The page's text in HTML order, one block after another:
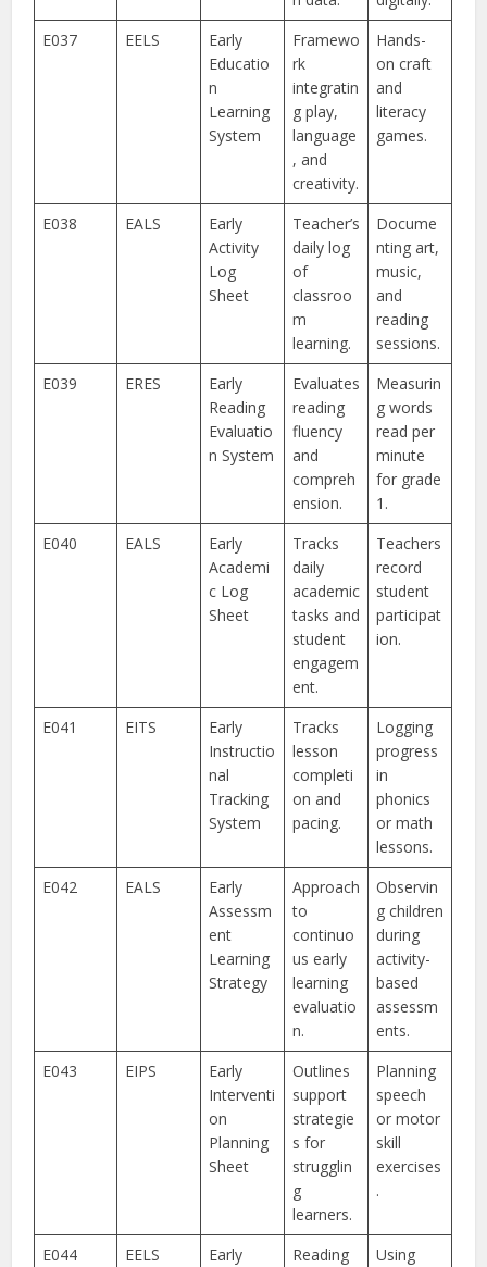
E037
EELS
Early
Educatio
n
Learning
System
Framewo
rk
integratin
g play,
language
, and
creativity.
Hands-
on craft
and
literacy
games.
E038 EALS
Early
Activity
Log
Sheet
Teacher’s
daily log
of
classroo
m
learning.
Docume
nting art,
music,
and
reading
sessions.
E039
ERES
Early
Reading
Evaluatio
n System
Evaluates
reading
fluency
and
compreh
ension.
Measurin
g words
read per
minute
for grade
1.
E040
EALS
Early
Academi
c Log
Sheet
Tracks
daily
academic
tasks and
student
engagem
ent.
Teachers
record
student
participat
ion.
E041 EITS
Early
Instructio
nal
Tracking
System
Tracks
lesson
completi
on and
pacing.
Logging
progress
in
phonics
or math
lessons.
E042
EALS
Early
Assessm
ent
Learning
Strategy
Approach
to
continuo
us early
learning
evaluatio
n.
Observin
g children
during
activity-
based
assessm
ents.
E043
EIPS
Early
Interventi
on
Planning
Sheet
Outlines
support
strategie
s for
strugglin
g
learners.
Planning
speech
or motor
skill
exercises
.
E044 EELS
Early
Reading
Using